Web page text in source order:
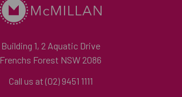
Building 1, 2 Aquatic Drive
Frenchs Forest NSW 2086
Call us at (02) 9451 1111